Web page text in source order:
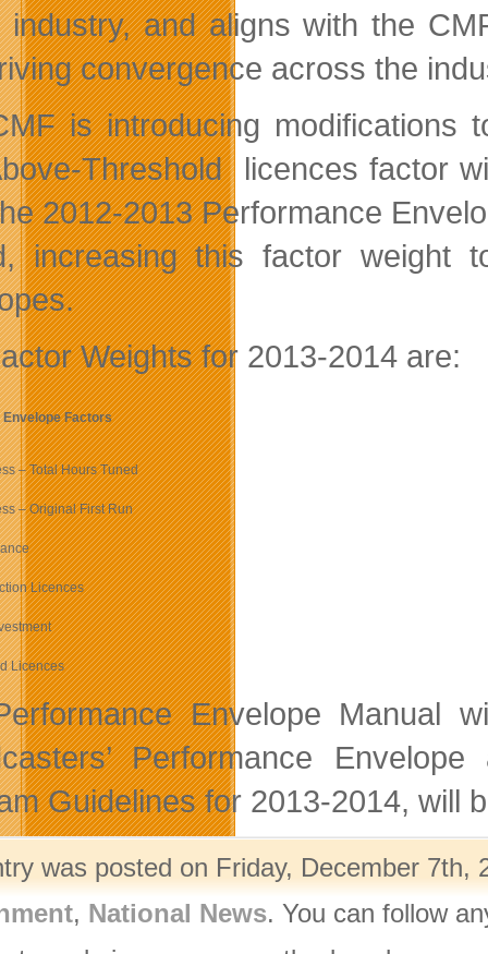
and aligns with the
convergence across the
is introducing modifications
Threshold licences factor
2012-2013 Performance
increasing this factor weight
Weights for 2013-2014 are:
Factors
– Total Hours Tuned
– Original First Run
Licences
Licences
Envelope Manual
Performance
Guidelines for 2013-2014, will
was posted on Friday, December
, National News. You can follow